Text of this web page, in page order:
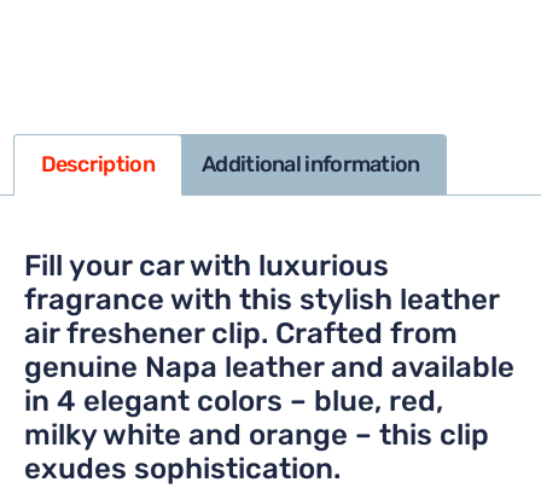
Description Additional information
Fill your car with luxurious
fragrance with this stylish leather
air freshener clip. Crafted from
genuine Napa leather and available
in 4 elegant colors – blue, red,
milky white and orange – this clip
exudes sophistication.